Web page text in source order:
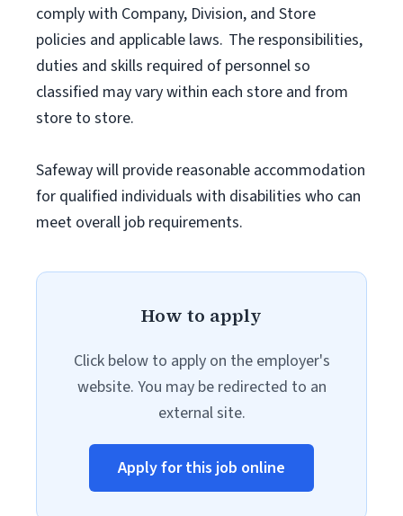
comply with Company, Division, and Store
policies and applicable laws. The responsibilities,
duties and skills required of personnel so
classified may vary within each store and from
store to store.
Safeway will provide reasonable accommodation
for qualified individuals with disabilities who can
meet overall job requirements.
How to apply
Click below to apply on the employer's
website. You may be redirected to an
external site.
Apply for this job online